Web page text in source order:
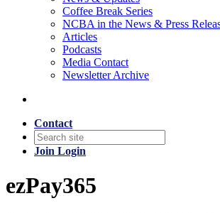
Coffee Break Series
NCBA in the News & Press
Articles
Podcasts
Media Contact
Newsletter Archive
Contact
Join Login
ezPay365